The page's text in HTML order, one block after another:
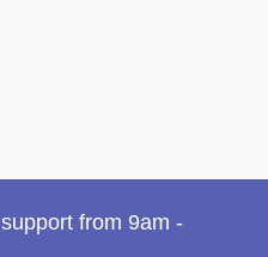
from 9am -